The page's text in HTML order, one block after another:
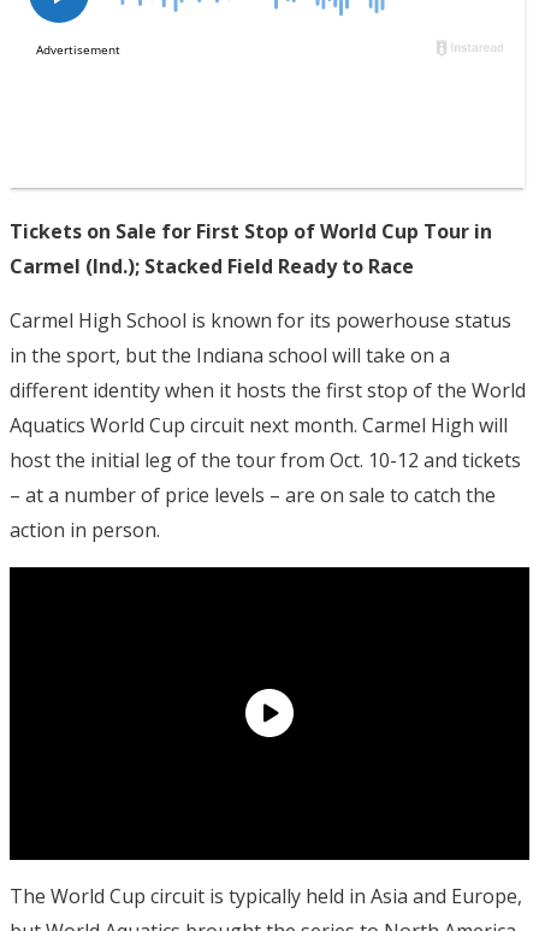
Tickets on Sale for First Stop of World Cup Tour in
Carmel (Ind.); Stacked Field Ready to Race
Carmel High School is known for its powerhouse status
in the sport, but the Indiana school will take on a
different identity when it hosts the first stop of the World
Aquatics World Cup circuit next month. Carmel High will
host the initial leg of the tour from Oct. 10-12 and tickets
– at a number of price levels – are on sale to catch the
action in person.
The World Cup circuit is typically held in Asia and Europe,